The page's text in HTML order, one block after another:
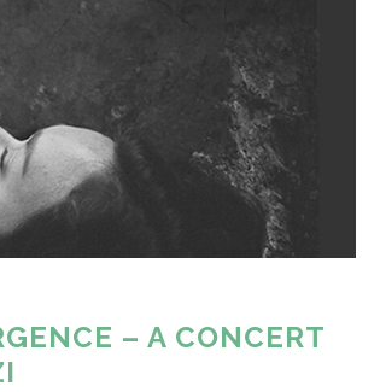
– A CONCERT